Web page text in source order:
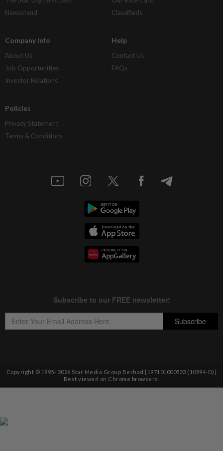
Newsstand
Classifieds
Company Info
About Us
Job Opportunities
Investor Relations
Help
Contact Us
FAQs
Policies
Privacy Statement
Terms & Conditions
Copyright © 1995- 2026 Star Media Group Berhad [197101000523 (10894-D)]
Best viewed on Chrome browsers.